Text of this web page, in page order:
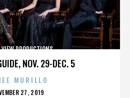
NOV. 29-DEC. 5
VIEW PRODUCTIONS
MURILLO
27, 2019